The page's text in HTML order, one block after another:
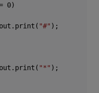
0)
"#" );
"*" );